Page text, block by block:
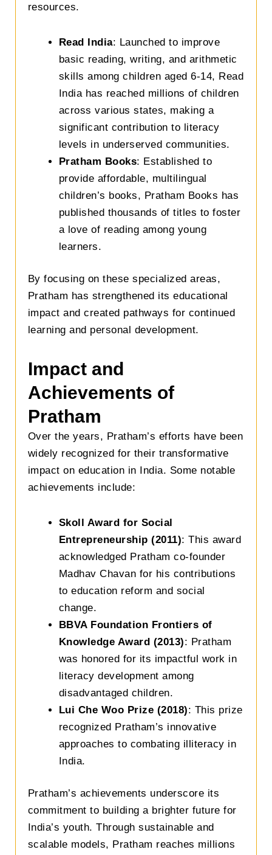
resources.
Read India: Launched to improve
basic reading, writing, and arithmetic
skills among children aged 6-14, Read
India has reached millions of children
across various states, making a
significant contribution to literacy
levels in underserved communities.
Pratham Books: Established to
provide affordable, multilingual
children’s books, Pratham Books has
published thousands of titles to foster
a love of reading among young
learners.
By focusing on these specialized areas,
Pratham has strengthened its educational
impact and created pathways for continued
learning and personal development.
Impact and
Achievements of
Pratham
Over the years, Pratham’s efforts have been
widely recognized for their transformative
impact on education in India. Some notable
achievements include:
Skoll Award for Social
Entrepreneurship (2011): This award
acknowledged Pratham co-founder
Madhav Chavan for his contributions
to education reform and social
change.
BBVA Foundation Frontiers of
Knowledge Award (2013): Pratham
was honored for its impactful work in
literacy development among
disadvantaged children.
Lui Che Woo Prize (2018): This prize
recognized Pratham’s innovative
approaches to combating illiteracy in
India.
Pratham’s achievements underscore its
commitment to building a brighter future for
India’s youth. Through sustainable and
scalable models, Pratham reaches millions